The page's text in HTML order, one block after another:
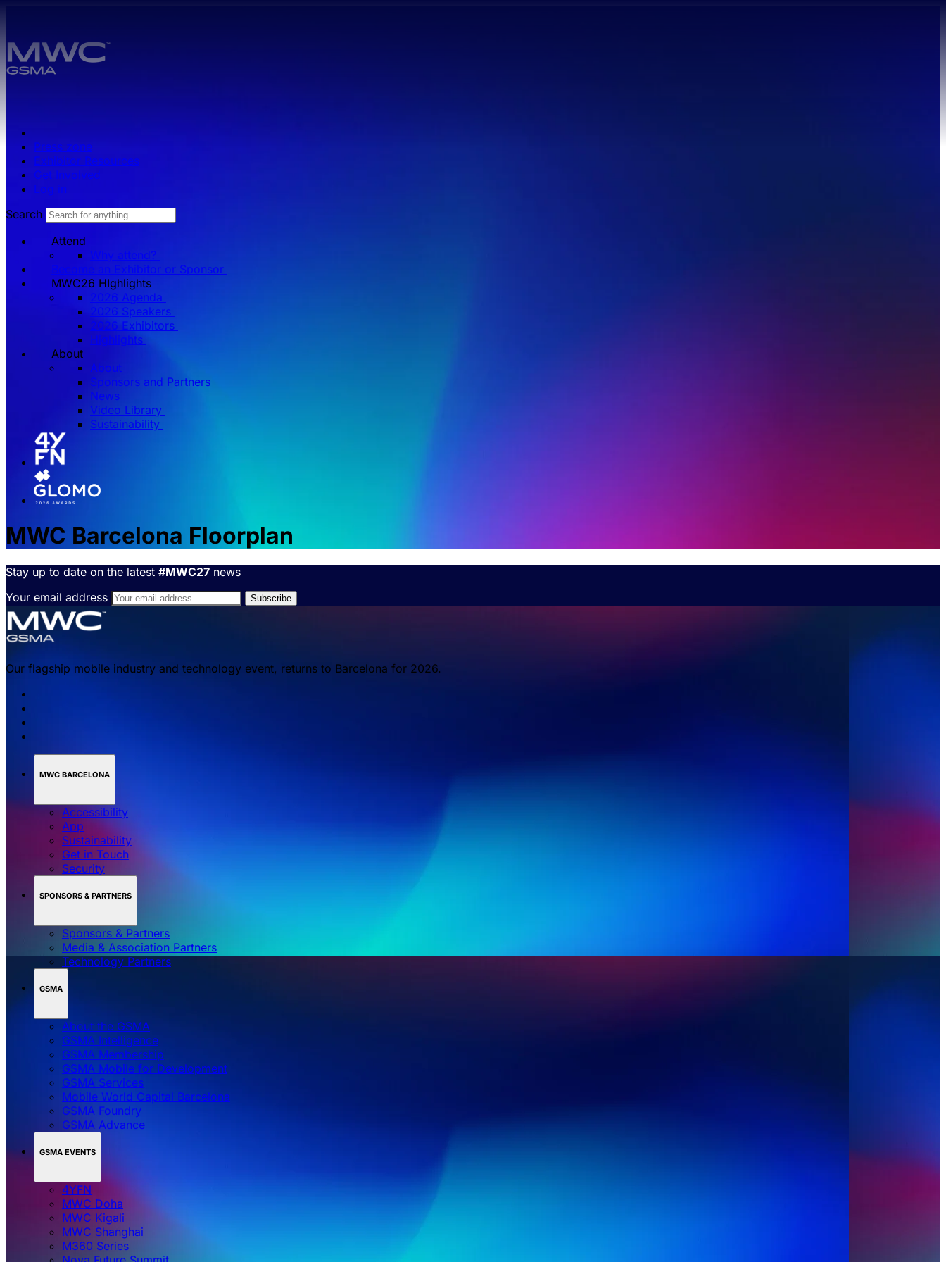
Press zone
Exhibitor Resources
Get Involved
Log in
Search
Attend
Why attend?
Become an Exhibitor or Sponsor
MWC26 HIghlights
2026 Agenda
2026 Speakers
2026 Exhibitors
Highlights
About
About
Sponsors and Partners
News
Video Library
Sustainability
MWC Barcelona Floorplan
Stay up to date on the latest #MWC27 news
Your email address
Our flagship mobile industry and technology event, returns to Barcelona for 2026.
MWC BARCELONA
Accessibility
App
Sustainability
Get in Touch
Security
SPONSORS & PARTNERS
Sponsors & Partners
Media & Association Partners
Technology Partners
GSMA
About the GSMA
GSMA Intelligence
GSMA Membership
GSMA Mobile for Development
GSMA Services
Mobile World Capital Barcelona
GSMA Foundry
GSMA Advance
GSMA EVENTS
4YFN
MWC Doha
MWC Kigali
MWC Shanghai
M360 Series